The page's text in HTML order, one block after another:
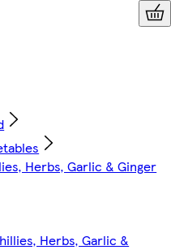
Herbs, Garlic & Ginger
Herbs, Garlic &